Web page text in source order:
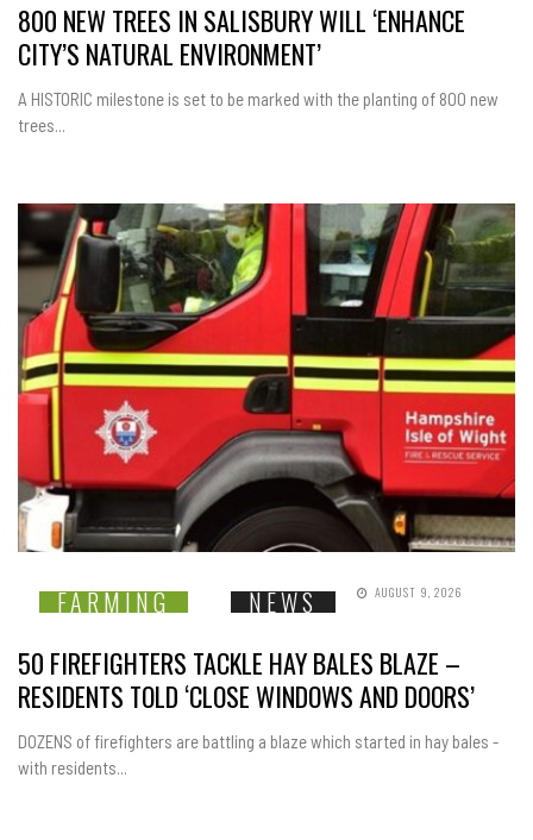
800 NEW TREES IN SALISBURY WILL ‘ENHANCE
CITY’S NATURAL ENVIRONMENT’
A HISTORIC milestone is set to be marked with the planting of 800 new
trees...
FARMING NEWS AUGUST 9, 2026
50 FIREFIGHTERS TACKLE HAY BALES BLAZE –
RESIDENTS TOLD ‘CLOSE WINDOWS AND DOORS’
DOZENS of firefighters are battling a blaze which started in hay bales -
with residents...